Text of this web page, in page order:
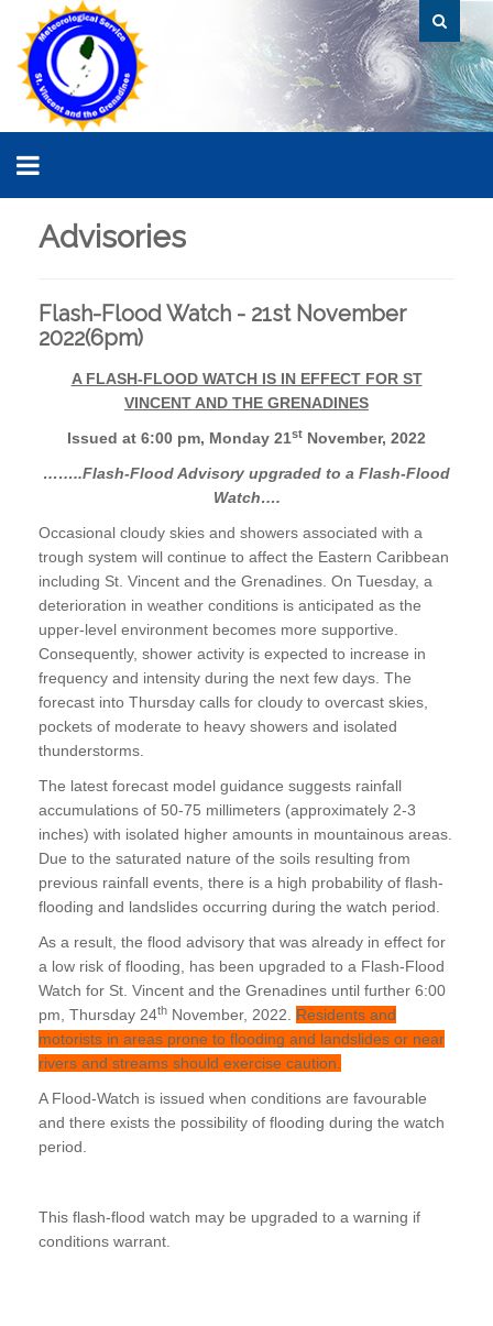
Advisories
Flash-Flood Watch - 21st November
2022(6pm)
A FLASH-FLOOD WATCH IS IN EFFECT FOR ST
VINCENT AND THE GRENADINES
Issued at 6:00 pm, Monday 21st November, 2022
……..Flash-Flood Advisory upgraded to a Flash-Flood
Watch….
Occasional cloudy skies and showers associated with a
trough system will continue to affect the Eastern Caribbean
including St. Vincent and the Grenadines. On Tuesday, a
deterioration in weather conditions is anticipated as the
upper-level environment becomes more supportive.
Consequently, shower activity is expected to increase in
frequency and intensity during the next few days. The
forecast into Thursday calls for cloudy to overcast skies,
pockets of moderate to heavy showers and isolated
thunderstorms.
The latest forecast model guidance suggests rainfall
accumulations of 50-75 millimeters (approximately 2-3
inches) with isolated higher amounts in mountainous areas.
Due to the saturated nature of the soils resulting from
previous rainfall events, there is a high probability of flash-
flooding and landslides occurring during the watch period.
As a result, the flood advisory that was already in effect for
a low risk of flooding, has been upgraded to a Flash-Flood
Watch for St. Vincent and the Grenadines until further 6:00
pm, Thursday 24th November, 2022. Residents and
motorists in areas prone to flooding and landslides or near
rivers and streams should exercise caution.
A Flood-Watch is issued when conditions are favourable
and there exists the possibility of flooding during the watch
period.
This flash-flood watch may be upgraded to a warning if
conditions warrant.